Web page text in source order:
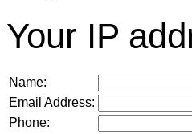
Your IP
Name:
Email Address:
Phone: